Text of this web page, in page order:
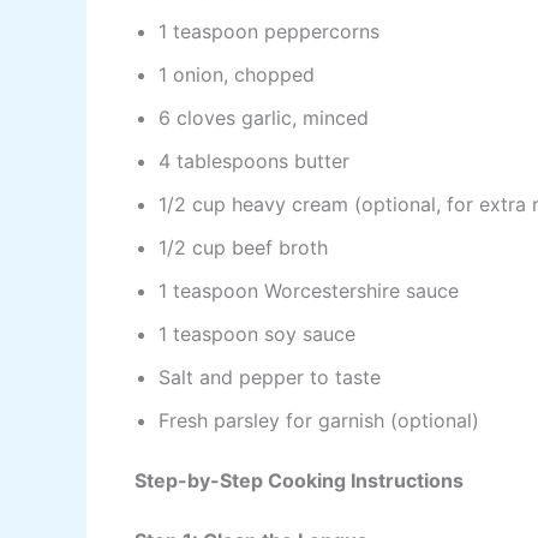
1 teaspoon peppercorns
1 onion, chopped
6 cloves garlic, minced
4 tablespoons butter
1/2 cup heavy cream (optional, for extra
1/2 cup beef broth
1 teaspoon Worcestershire sauce
1 teaspoon soy sauce
Salt and pepper to taste
Fresh parsley for garnish (optional)
Step-by-Step Cooking Instructions